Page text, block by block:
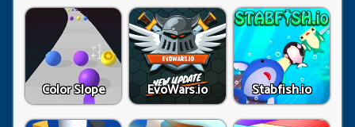
Color Slope EvoWars.io Stabfish.io